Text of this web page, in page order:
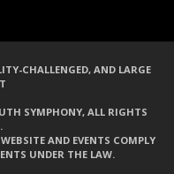
SYMPHONY, ALL RIGHTS
AND EVENTS COMPLY
UNDER THE LAW.